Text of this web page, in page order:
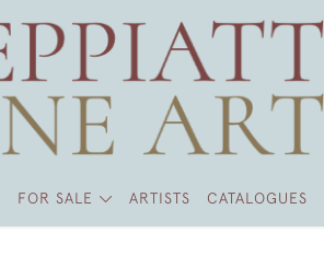
FOR SALE ARTISTS CATALOGUES